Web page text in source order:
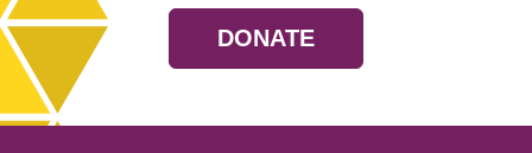
DONATE